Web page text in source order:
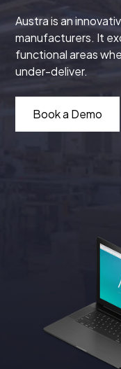
Austra is an
manufacturers. It
functional areas
under-deliver.
Book a Demo